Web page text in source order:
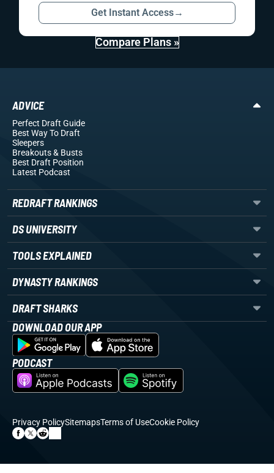
Get Instant Access→
Compare Plans »
ADVICE
Perfect Draft Guide
Best Way To Draft
Sleepers
Breakouts& Busts
Best Draft Position
Latest Podcast
REDRAFT RANKINGS
DS UNIVERSITY
TOOLS EXPLAINED
DYNASTY RANKINGS
DRAFT SHARKS
DOWNLOAD OUR APP
PODCAST
Privacy PolicySitemapsTerms of UseCookie Policy